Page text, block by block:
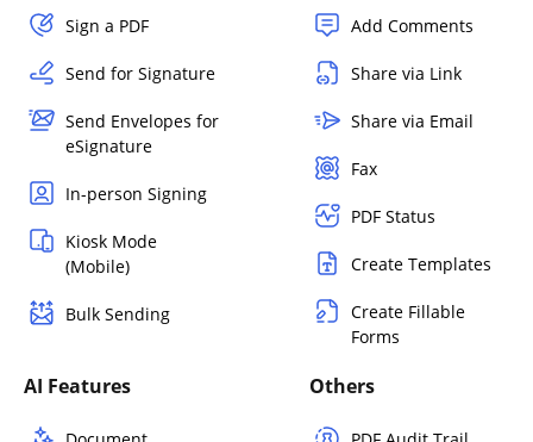
Sign a PDF
Send for Signature
Send Envelopes for
eSignature
In-person Signing
Kiosk Mode
(Mobile)
Bulk Sending
Add Comments
Share via Link
Share via Email
Fax
PDF Status
Create Templates
Create Fillable
Forms
AI Features Others